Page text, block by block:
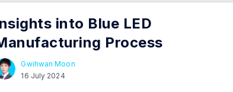
into Blue LED
Process
Gwihwan Moon
16 July 2024